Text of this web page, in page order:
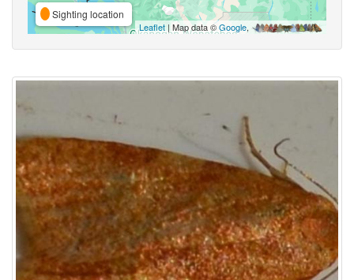
Sighting location
Leaflet | Map data ©Google,